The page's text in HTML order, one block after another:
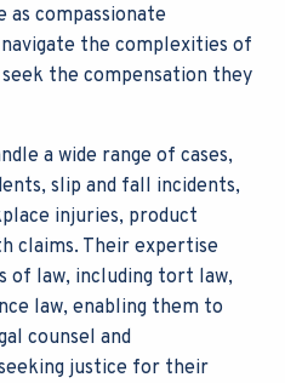
compassionate
the complexities of
the compensation they
a wide range of cases,
slip and fall incidents,
injuries, product
claims. Their expertise
of law, including tort law,
law, enabling them to
counsel and
justice for their